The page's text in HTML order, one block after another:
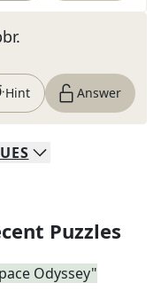
Hint Answer
Puzzles
Odyssey"